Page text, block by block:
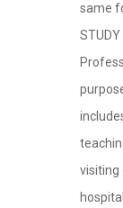
same
STUDY
visiting